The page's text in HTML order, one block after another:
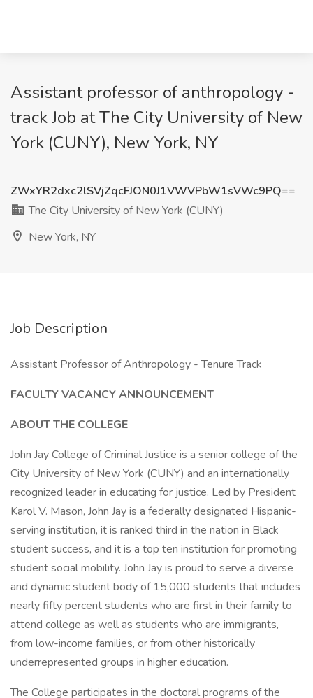
Assistant professor of anthropology -
track Job at The City University of New
York (CUNY), New York, NY
ZWxYR2dxc2lSVjZqcFJON0J1VWVPbW1sVWc9PQ==
The City University of New York (CUNY)
New York, NY
Job Description
Assistant Professor of Anthropology - Tenure Track
FACULTY VACANCY ANNOUNCEMENT
ABOUT THE COLLEGE
John Jay College of Criminal Justice is a senior college of the
City University of New York (CUNY) and an internationally
recognized leader in educating for justice. Led by President
Karol V. Mason, John Jay is a federally designated Hispanic-
serving institution, it is ranked third in the nation in Black
student success, and it is a top ten institution for promoting
student social mobility. John Jay is proud to serve a diverse
and dynamic student body of 15,000 students that includes
nearly fifty percent students who are first in their family to
attend college as well as students who are immigrants,
from low-income families, or from other historically
underrepresented groups in higher education.
The College participates in the doctoral programs of the